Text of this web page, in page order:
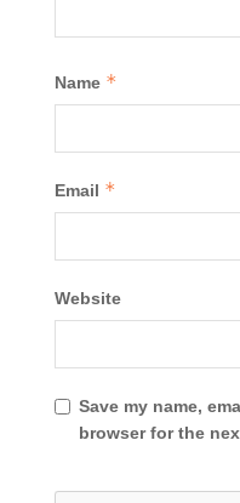
Name *
Email *
Website
Save my name,
browser for the